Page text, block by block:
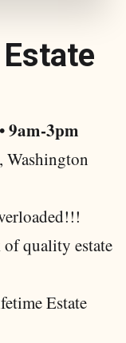
Estate
9am-3pm
Washington
quality estate
Estate